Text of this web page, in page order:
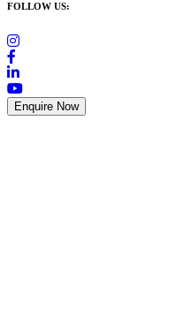
FOLLOW US:
Enquire Now